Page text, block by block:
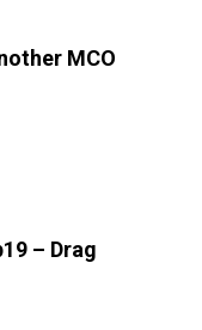
MCO
– Drag